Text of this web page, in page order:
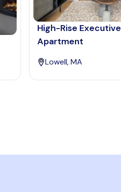
High-Rise Executive
Apartment
Lowell, MA